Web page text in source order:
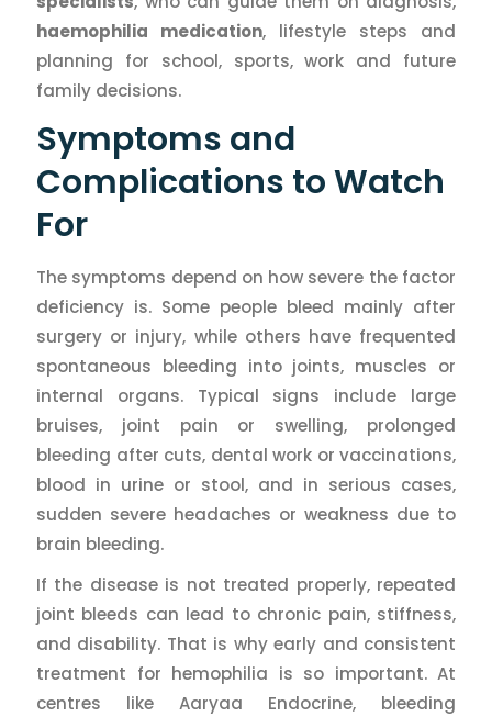
haemophilia medication, lifestyle steps and
planning for school, sports, work and future
family decisions.
Symptoms and
Complications to Watch
For
The symptoms depend on how severe the factor
deficiency is. Some people bleed mainly after
surgery or injury, while others have frequented
spontaneous bleeding into joints, muscles or
internal organs. Typical signs include large
bruises, joint pain or swelling, prolonged
bleeding after cuts, dental work or vaccinations,
blood in urine or stool, and in serious cases,
sudden severe headaches or weakness due to
brain bleeding.
If the disease is not treated properly, repeated
joint bleeds can lead to chronic pain, stiffness,
and disability. That is why early and consistent
treatment for hemophilia is so important. At
centres like Aaryaa Endocrine, bleeding